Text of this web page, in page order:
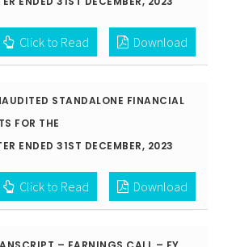
Download
Click to Read
STANDALONE FINANCIAL
FOR THE
ENDED 31ST DECEMBER, 2023
Download
Click to Read